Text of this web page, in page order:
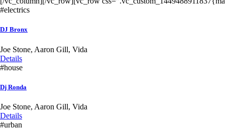
#electrics
DJ Bronx
Joe Stone, Aaron Gill, Vida
Details
#house
Dj Ronda
Joe Stone, Aaron Gill, Vida
Details
#urban